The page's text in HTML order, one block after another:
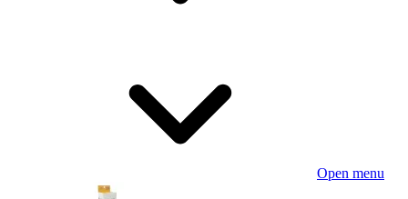
Open menu